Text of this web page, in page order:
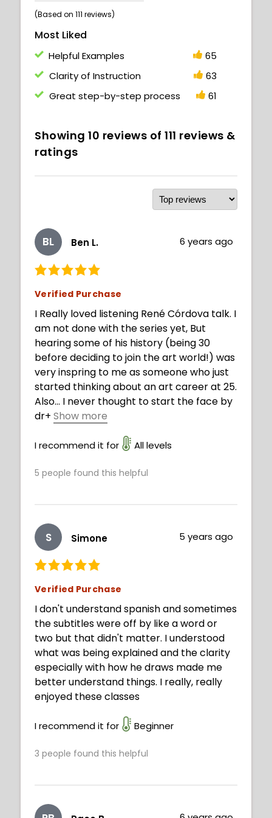
(Based on 111 reviews)
Most Liked
Helpful Examples
65
Clarity of Instruction
63
Great step-by-step process
61
Showing 10 reviews of 111 reviews &
ratings
BL Ben L. 6 years ago
Verified Purchase
I Really loved listening René Córdova talk. I
am not done with the series yet, But
hearing some of his history (being 30
before deciding to join the art world!) was
very inspring to me as someone who just
started thinking about an art career at 25.
Also... I never thought to start the face by
dr+ Show more
one of my worst places right now). He has
from an art teacher. Thanks! Can't wait to
I recommend it for All levels
5 people found this helpful
S Simone 5 years ago
Verified Purchase
I don't understand spanish and sometimes
the subtitles were off by like a word or
two but that didn't matter. I understood
what was being explained and the clarity
especially with how he draws made me
better understand things. I really, really
enjoyed these classes
I recommend it for Beginner
3 people found this helpful